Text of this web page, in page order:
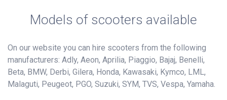
Models of scooters available
On our website you can hire scooters from the following
manufacturers: Adly, Aeon, Aprilia, Piaggio, Bajaj, Benelli,
Beta, BMW, Derbi, Gilera, Honda, Kawasaki, Kymco, LML,
Malaguti, Peugeot, PGO, Suzuki, SYM, TVS, Vespa, Yamaha.